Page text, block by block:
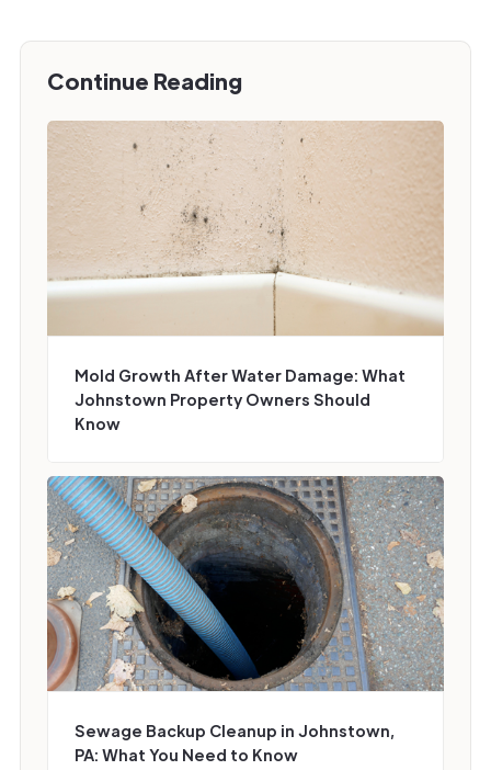
Continue Reading
Mold Growth After Water Damage: What
Johnstown Property Owners Should
Know
Sewage Backup Cleanup in Johnstown,
PA: What You Need to Know